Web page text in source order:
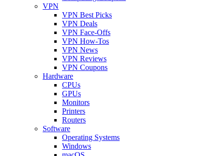
VPN
VPN Best Picks
VPN Deals
VPN Face-Offs
VPN How-Tos
VPN News
VPN Reviews
VPN Coupons
Hardware
CPUs
GPUs
Monitors
Printers
Routers
Software
Operating Systems
Windows